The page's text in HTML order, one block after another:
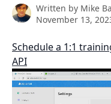
Written by Mike
November 13,
Schedule a 1:1
API